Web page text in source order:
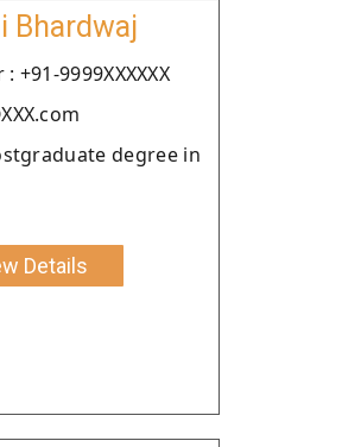
Bhardwaj
+91-9999XXXXXX
degree in
Details